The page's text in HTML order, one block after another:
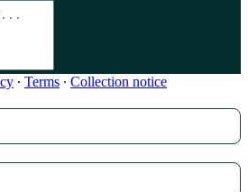
∙ Terms ∙ Collection notice